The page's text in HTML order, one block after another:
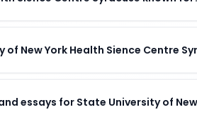
New York Health Sience Centre
essays for State University of